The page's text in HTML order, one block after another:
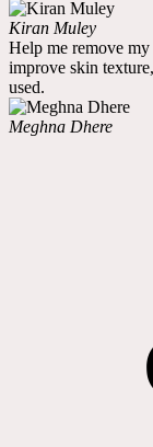
Kiran Muley
Help me remove
improve skin
used.
Meghna Dhere